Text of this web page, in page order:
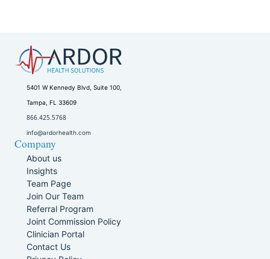
5401 W Kennedy Blvd, Suite 100,
Tampa, FL 33609
866.425.5768
info@ardorhealth.com
Company
About us
Insights
Team Page
Join Our Team
Referral Program
Joint Commission Policy
Clinician Portal
Contact Us